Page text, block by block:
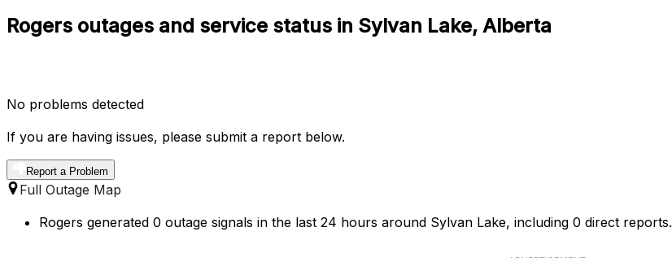
Rogers outages and service status in Sylvan Lake, Alberta
No problems detected
If you are having issues, please submit a report below.
Report a Problem
Full Outage Map
Rogers generated 0 outage signals in the last 24 hours around Sylvan Lake, including 0 direct reports.